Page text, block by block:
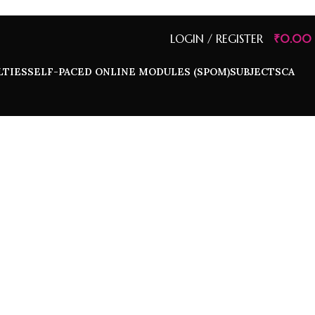
LOGIN / REGISTER ₹0.00
SELF-PACED ONLINE MODULES (SPOM)SUBJECTSCA